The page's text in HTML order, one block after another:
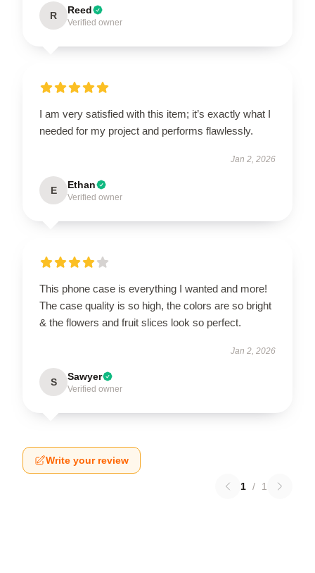
R Reed
Verified owner
I am very satisfied with this item; it’s exactly what I
needed for my project and performs flawlessly.
Jan 2, 2026
E Ethan
Verified owner
This phone case is everything I wanted and more!
The case quality is so high, the colors are so bright
& the flowers and fruit slices look so perfect.
Jan 2, 2026
S Sawyer
Verified owner
Write your review
1 / 1